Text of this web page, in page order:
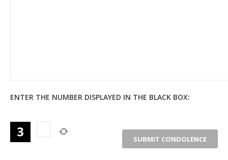
ENTER THE NUMBER DISPLAYED IN THE BLACK BOX: